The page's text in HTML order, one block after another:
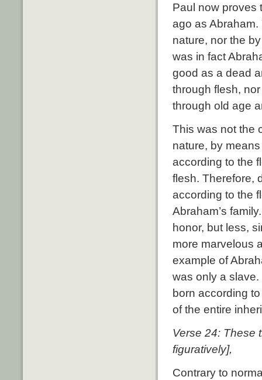
Paul now proves
ago as Abraham.
nature, nor the
was in fact
good as a dead
through flesh,
through old age
This was not the
nature, by
according to the
flesh. Therefore,
according to the
Abraham’s
honor, but less,
more marvelous
example of
was only a slave.
born according
of the entire
Verse 24: These
figuratively],
Contrary to